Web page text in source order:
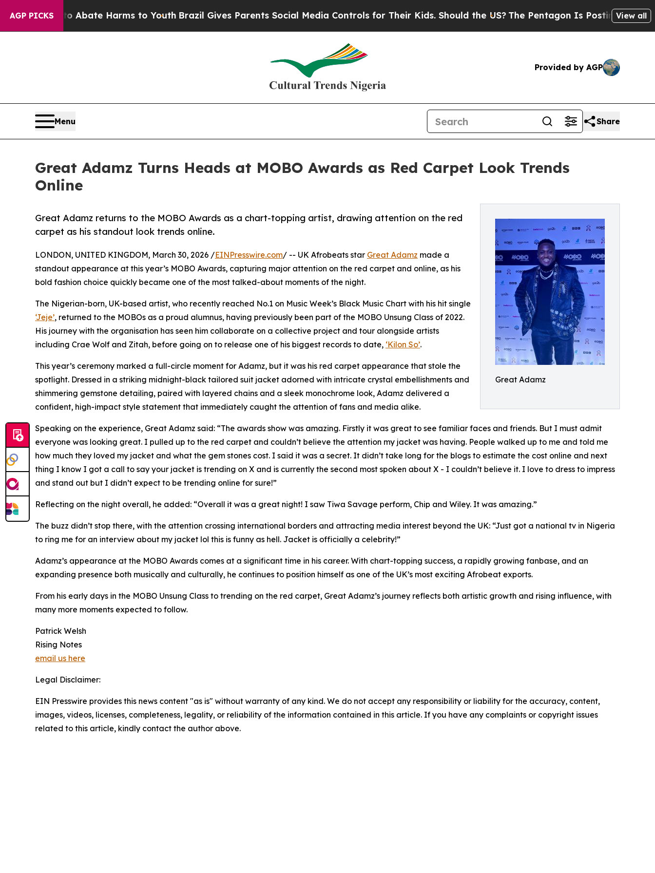
AGP PICKS
Fund to Abate Harms to Youth Brazil Gives Parents Social Media Controls for Their Kids. Should the US?The Pentagon Is Posting CrypticView all
Provided by AGP
Menu Share
Great Adamz Turns Heads at MOBO Awards as Red Carpet Look Trends
Online
Great Adamz
Great Adamz returns to the MOBO Awards as a chart-topping artist, drawing attention on the red
carpet as his standout look trends online.
LONDON, UNITED KINGDOM, March 30, 2026 /EINPresswire.com/ -- UK Afrobeats star Great Adamz made a
standout appearance at this year’s MOBO Awards, capturing major attention on the red carpet and online, as his
bold fashion choice quickly became one of the most talked-about moments of the night.
The Nigerian-born, UK-based artist, who recently reached No.1 on Music Week’s Black Music Chart with his hit single
‘Jeje’, returned to the MOBOs as a proud alumnus, having previously been part of the MOBO Unsung Class of 2022.
His journey with the organisation has seen him collaborate on a collective project and tour alongside artists
including Crae Wolf and Zitah, before going on to release one of his biggest records to date, ‘Kilon So’.
This year’s ceremony marked a full-circle moment for Adamz, but it was his red carpet appearance that stole the
spotlight. Dressed in a striking midnight-black tailored suit jacket adorned with intricate crystal embellishments and
shimmering gemstone detailing, paired with layered chains and a sleek monochrome look, Adamz delivered a
confident, high-impact style statement that immediately caught the attention of fans and media alike.
Speaking on the experience, Great Adamz said: “The awards show was amazing. Firstly it was great to see familiar faces and friends. But I must admit
everyone was looking great. I pulled up to the red carpet and couldn’t believe the attention my jacket was having. People walked up to me and told me
how much they loved my jacket and what the gem stones cost. I said it was a secret. It didn’t take long for the blogs to estimate the cost online and next
thing I know I got a call to say your jacket is trending on X and is currently the second most spoken about X - I couldn’t believe it. I love to dress to impress
and stand out but I didn’t expect to be trending online for sure!”
Reflecting on the night overall, he added: “Overall it was a great night! I saw Tiwa Savage perform, Chip and Wiley. It was amazing.”
The buzz didn’t stop there, with the attention crossing international borders and attracting media interest beyond the UK: “Just got a national tv in Nigeria
to ring me for an interview about my jacket lol this is funny as hell. Jacket is officially a celebrity!”
Adamz’s appearance at the MOBO Awards comes at a significant time in his career. With chart-topping success, a rapidly growing fanbase, and an
expanding presence both musically and culturally, he continues to position himself as one of the UK’s most exciting Afrobeat exports.
From his early days in the MOBO Unsung Class to trending on the red carpet, Great Adamz’s journey reflects both artistic growth and rising influence, with
many more moments expected to follow.
Patrick Welsh
Rising Notes
email us here
Legal Disclaimer:
EIN Presswire provides this news content "as is" without warranty of any kind. We do not accept any responsibility or liability for the accuracy, content,
images, videos, licenses, completeness, legality, or reliability of the information contained in this article. If you have any complaints or copyright issues
related to this article, kindly contact the author above.